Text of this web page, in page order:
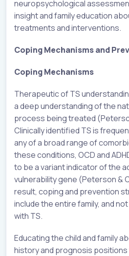
neuropsychological
insight and family education
treatments and interventions.
Coping Mechanisms and
Coping Mechanisms
Therapeutic of TS
a deep understanding of the
process being treated
Clinically identified TS is
any of a broad range of
these conditions, OCD and
to be a variant indicator of the
vulnerability gene (Peterson &
result, coping and prevention
include the entire family, and
with TS.
Educating the child and family
history and prognosis